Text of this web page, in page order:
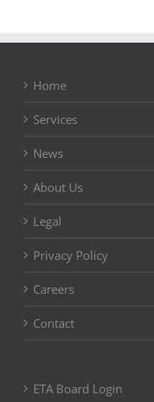
Home
Services
News
About Us
Legal
Privacy Policy
Careers
Contact
ETA Board Login